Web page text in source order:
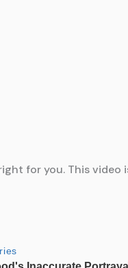
for you. This video